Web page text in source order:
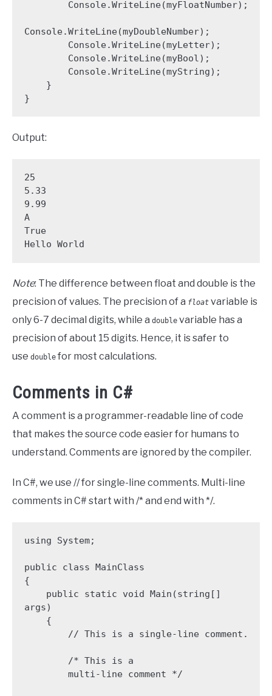
Console.WriteLine(myDoubleNumber);
}
Output:
25
5.33
9.99
A
True
Hello World
Note: The difference between float and double is the
precision of values. The precision of a float variable is
only 6-7 decimal digits, while a double variable has a
precision of about 15 digits. Hence, it is safer to
use double for most calculations.
Comments in C#
A comment is a programmer-readable line of code
that makes the source code easier for humans to
understand. Comments are ignored by the compiler.
In C#, we use // for single-line comments. Multi-line
comments in C# start with /* and end with */.
using System;
public class MainClass
{
args)